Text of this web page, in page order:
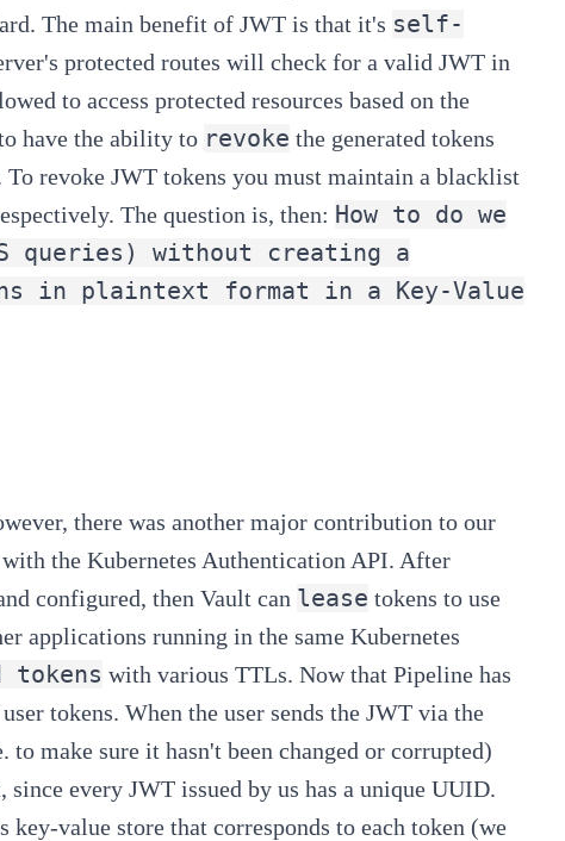
The main benefit of JWT is that it's self-
protected routes will check for a valid JWT in
to access protected resources based on the
have the ability to revoke the generated tokens
revoke JWT tokens you must maintain a blacklist
The question is, then: How to do we
queries) without creating a
in plaintext format in a Key-Value
there was another major contribution to our
the Kubernetes Authentication API. After
configured, then Vault can lease tokens to use
applications running in the same Kubernetes
with various TTLs. Now that Pipeline has
tokens. When the user sends the JWT via the
make sure it hasn't been changed or corrupted)
every JWT issued by us has a unique UUID.
value store that corresponds to each token (we